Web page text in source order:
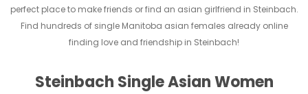
perfect place to make friends or find an asian girlfriend in Steinbach.
Find hundreds of single Manitoba asian females already online
finding love and friendship in Steinbach!
Steinbach Single Asian Women